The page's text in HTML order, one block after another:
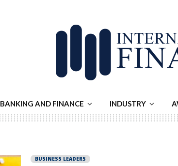
BANKING AND FINANCE INDUSTRY
BUSINESS LEADERS